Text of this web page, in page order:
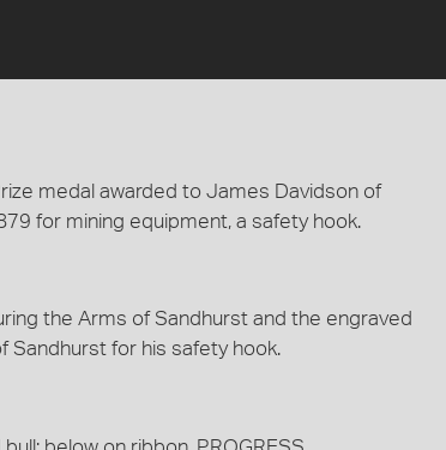
medal awarded to James Davidson of
for mining equipment, a safety hook.
the Arms of Sandhurst and the engraved
Sandhurst for his safety hook.